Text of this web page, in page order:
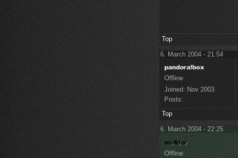
Top
6. March 2004 - 21:54
Offline
Joined: Nov 2003
Posts:
Top
6. March 2004 - 22:25
Offline